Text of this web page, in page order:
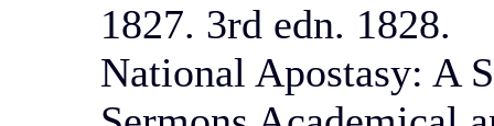
1827. 3rd edn. 1828.
National Apostasy: A